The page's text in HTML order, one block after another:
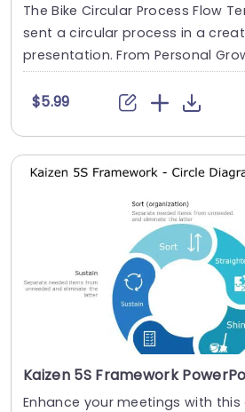
The Bike Circular Process Flow
sent a circular process in a
presentation. From Personal
n....
$5.99
Kaizen 5S Framework
Enhance your meetings with